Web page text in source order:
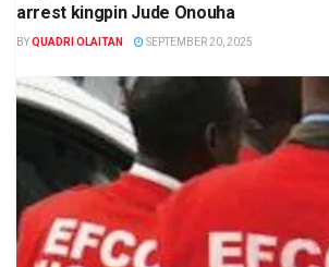
arrest kingpin Jude Onouha
BYQUADRI OLAITAN SEPTEMBER 20, 2025